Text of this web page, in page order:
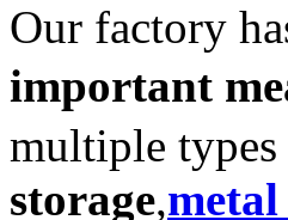
Our factory
important
multiple types
storage,metal